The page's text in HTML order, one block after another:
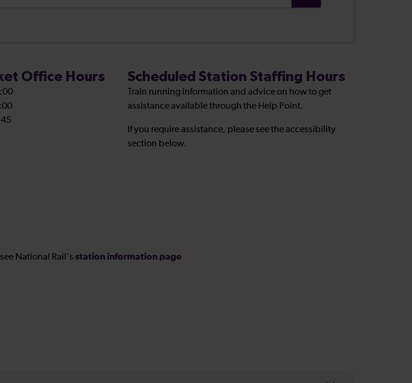
Office Hours Scheduled Station Staffing Hours
Train running Information and advice on how to get
assistance available through the Help Point.
If you require assistance, please see the accessibility
section below.
National Rail's station information page